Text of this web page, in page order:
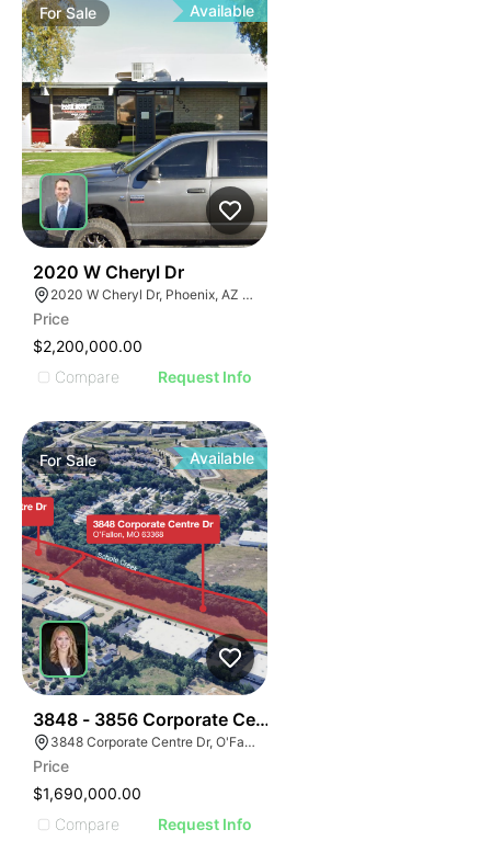
ForSale Available
2020 W Cheryl Dr
2020 W Cheryl Dr, Phoenix, AZ 85021
Price
$2,200,000.00
Compare
Request Info
ForSale Available
3848 - 3856 Corporate Centre Dr
3848 Corporate Centre Dr, O'Fallon, MO 63368
Price
$1,690,000.00
Compare
Request Info